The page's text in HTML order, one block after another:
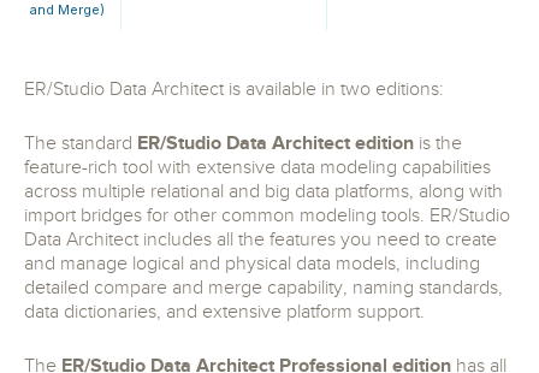
and Merge)
ER/Studio Data Architect is available in two editions:
The standard ER/Studio Data Architect edition is the
feature-rich tool with extensive data modeling capabilities
across multiple relational and big data platforms, along with
import bridges for other common modeling tools. ER/Studio
Data Architect includes all the features you need to create
and manage logical and physical data models, including
detailed compare and merge capability, naming standards,
data dictionaries, and extensive platform support.
The ER/Studio Data Architect Professional edition has all